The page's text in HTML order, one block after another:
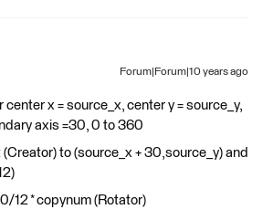
Forum|Forum|10 years ago
x = source_x, center y = source_y,
axis =30, 0 to 360
to (source_x + 30,source_y) and
12 * copynum (Rotator)